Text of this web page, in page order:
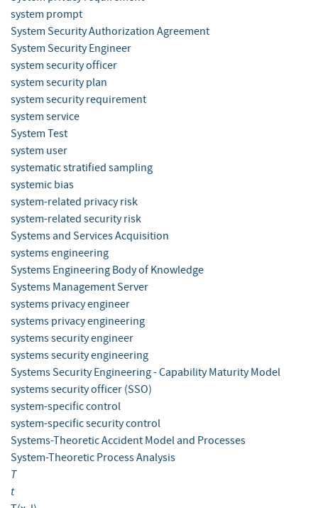
system prompt
System Security Authorization Agreement
System Security Engineer
system security officer
system security plan
system security requirement
system service
System Test
system user
systematic stratified sampling
systemic bias
system-related privacy risk
system-related security risk
Systems and Services Acquisition
systems engineering
Systems Engineering Body of Knowledge
Systems Management Server
systems privacy engineer
systems privacy engineering
systems security engineer
systems security engineering
Systems Security Engineering - Capability Maturity Model
systems security officer (SSO)
system-specific control
system-specific security control
Systems-Theoretic Accident Model and Processes
System-Theoretic Process Analysis
T
t